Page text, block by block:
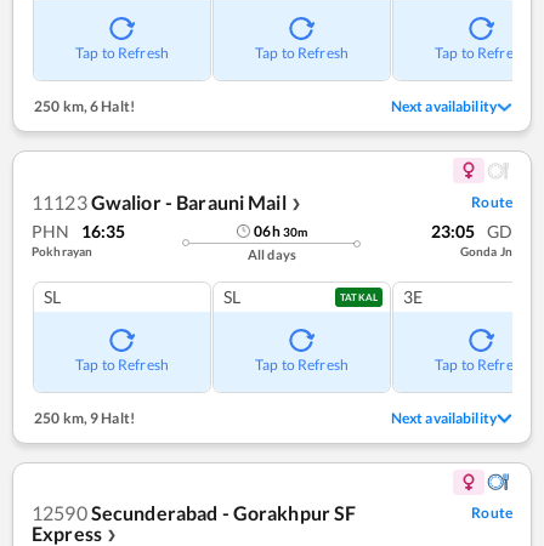
Tap to Refresh Tap to Refresh Tap to Refresh
250 km,6 Halt! Next availability
11123Gwalior - Barauni Mail ❯ Route
PHN 16:35
Pokhrayan
06h30m
All days
23:05 GD
Gonda Jn
SL
Tap to Refresh
SL TATKAL
Tap to Refresh
3E
Tap to Refresh
250 km, 9 Halt! Next availability
12590Secunderabad - Gorakhpur SF
Express ❯
Route